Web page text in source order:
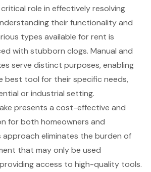
role in effectively resolving
their functionality and
types available for rent is
with stubborn clogs. Manual and
serve distinct purposes, enabling
best tool for their specific needs,
or industrial setting.
presents a cost-effective and
for both homeowners and
approach eliminates the burden of
that may only be used
access to high-quality tools.